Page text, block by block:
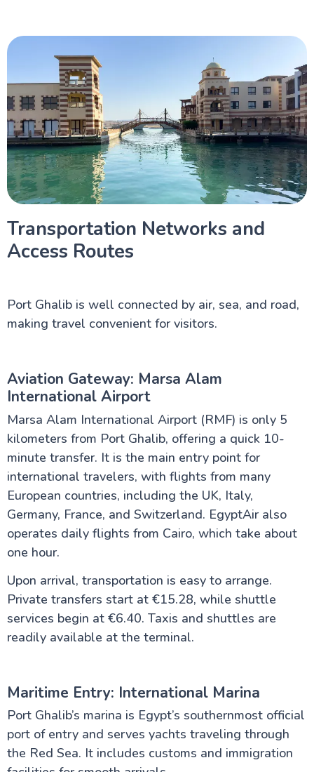
Transportation Networks and
Access Routes
Port Ghalib is well connected by air, sea, and road,
making travel convenient for visitors.
Aviation Gateway: Marsa Alam
International Airport
Marsa Alam International Airport (RMF) is only 5
kilometers from Port Ghalib, offering a quick 10-
minute transfer. It is the main entry point for
international travelers, with flights from many
European countries, including the UK, Italy,
Germany, France, and Switzerland. EgyptAir also
operates daily flights from Cairo, which take about
one hour.
Upon arrival, transportation is easy to arrange.
Private transfers start at €15.28, while shuttle
services begin at €6.40. Taxis and shuttles are
readily available at the terminal.
Maritime Entry: International Marina
Port Ghalib’s marina is Egypt’s southernmost official
port of entry and serves yachts traveling through
the Red Sea. It includes customs and immigration